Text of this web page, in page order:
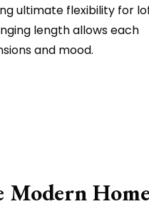
ultimate flexibility for
length allows each
and mood.
Modern Home